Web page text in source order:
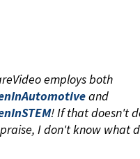
employs both
and
! If that doesn't
I don't know what